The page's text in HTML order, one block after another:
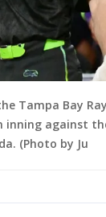
the Tampa Bay
against
(Photo by Ju